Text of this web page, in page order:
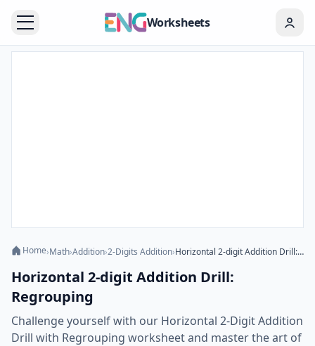
Worksheets
Home›Math›Addition›2-Digits Addition› Horizontal 2-digit Addition Drill: Regrouping
Horizontal 2-digit Addition Drill:
Regrouping
Challenge yourself with our Horizontal 2-Digit Addition
Drill with Regrouping worksheet and master the art of